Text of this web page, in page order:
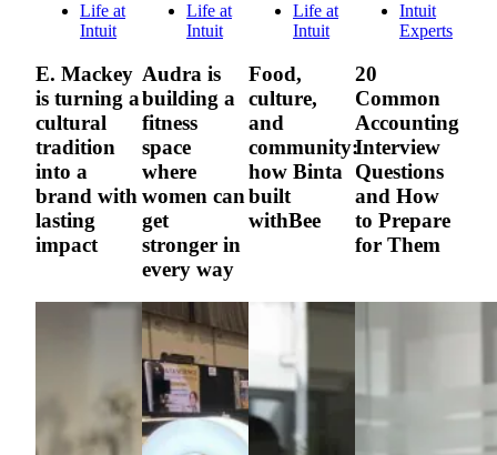
Life at
Intuit
E. Mackey
is turning a
cultural
tradition
into a
brand with
lasting
impact
Life at
Intuit
Audra is
building a
fitness
space
where
women can
get
stronger in
every way
Life at
Intuit
Food,
culture,
and
community:
how Binta
built
withBee
Intuit
Experts
20
Common
Accounting
Interview
Questions
and How
to Prepare
for Them